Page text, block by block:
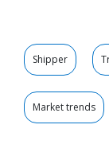
Shipper
Market trends